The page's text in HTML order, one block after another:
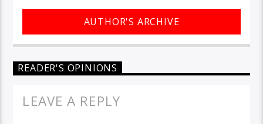
AUTHOR'S ARCHIVE
READER'S OPINIONS
LEAVE A REPLY